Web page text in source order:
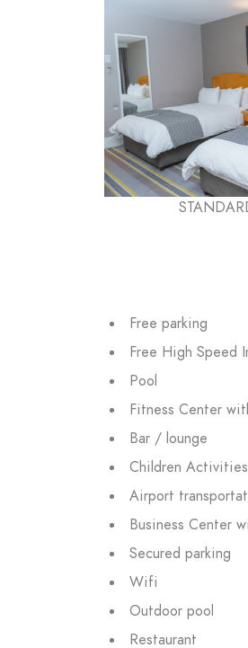
Free parking
Free High Speed
Pool
Fitness Center
Bar / lounge
Children
Airport
Business Center
Secured parking
Wifi
Outdoor pool
Restaurant